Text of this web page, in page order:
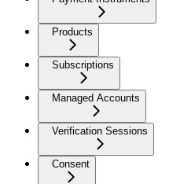
Products
Subscriptions
Managed Accounts
Verification Sessions
Consent